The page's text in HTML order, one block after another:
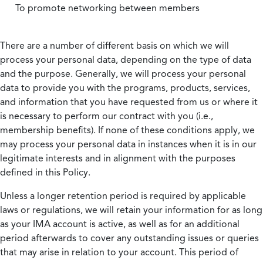
To promote networking between members
There are a number of different basis on which we will
process your personal data, depending on the type of data
and the purpose. Generally, we will process your personal
data to provide you with the programs, products, services,
and information that you have requested from us or where it
is necessary to perform our contract with you (i.e.,
membership benefits). If none of these conditions apply, we
may process your personal data in instances when it is in our
legitimate interests and in alignment with the purposes
defined in this Policy.
Unless a longer retention period is required by applicable
laws or regulations, we will retain your information for as long
as your IMA account is active, as well as for an additional
period afterwards to cover any outstanding issues or queries
that may arise in relation to your account. This period of